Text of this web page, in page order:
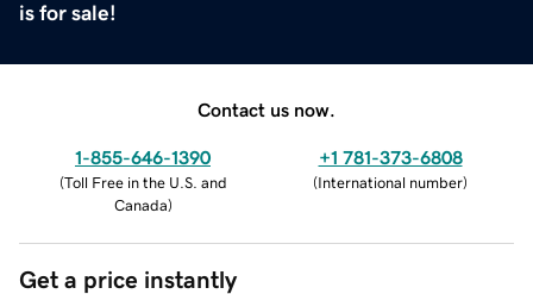
is for sale!
Contact us now.
1-855-646-1390
(Toll Free in the U.S. and
Canada)
+1 781-373-6808
(International number)
Get a price instantly